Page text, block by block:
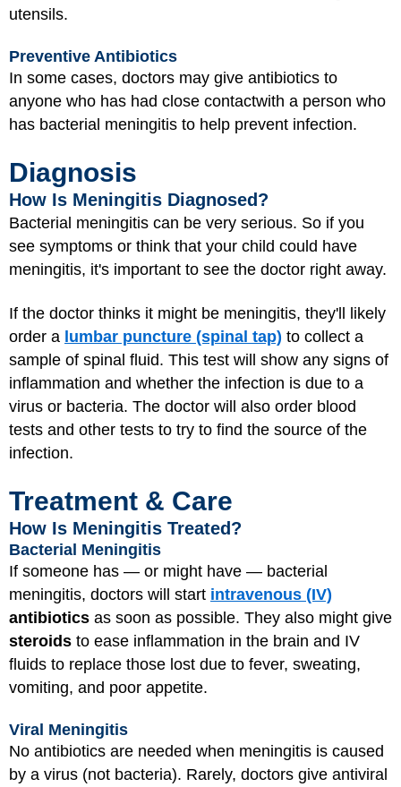
utensils.
Preventive Antibiotics
In some cases, doctors may give antibiotics to
anyone who has had close contactwith a person who
has bacterial meningitis to help prevent infection.
Diagnosis
How Is Meningitis Diagnosed?
Bacterial meningitis can be very serious. So if you
see symptoms or think that your child could have
meningitis, it's important to see the doctor right away.
If the doctor thinks it might be meningitis, they'll likely
order a lumbar puncture (spinal tap) to collect a
sample of spinal fluid. This test will show any signs of
inflammation and whether the infection is due to a
virus or bacteria. The doctor will also order blood
tests and other tests to try to find the source of the
infection.
Treatment & Care
How Is Meningitis Treated?
Bacterial Meningitis
If someone has — or might have — bacterial
meningitis, doctors will start intravenous (IV)
antibiotics as soon as possible. They also might give
steroids to ease inflammation in the brain and IV
fluids to replace those lost due to fever, sweating,
vomiting, and poor appetite.
Viral Meningitis
No antibiotics are needed when meningitis is caused
by a virus (not bacteria). Rarely, doctors give antiviral